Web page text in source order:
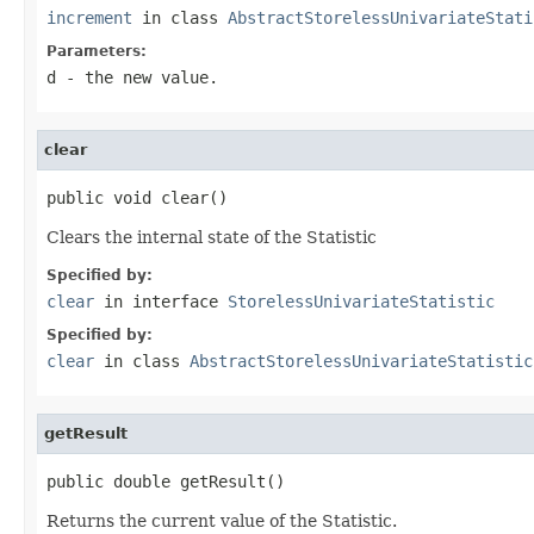
increment in class
Parameters:
d - the new value.
clear
public void clear()
Clears the internal state of the Statistic
Specified by:
clear in interface StorelessUnivariateStatistic
Specified by:
clear in class AbstractStorelessUnivariateStatistic
getResult
public double getResult()
Returns the current value of the Statistic.